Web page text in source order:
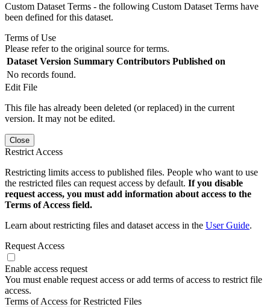
Custom Dataset Terms - the following Custom Dataset Terms have
been defined for this dataset.
Terms of Use
Please refer to the original source for terms.
Dataset Version Summary Contributors Published on
No records found.
Edit File
This file has already been deleted (or replaced) in the current
version. It may not be edited.
Close
Restrict Access
Restricting limits access to published files. People who want to use
the restricted files can request access by default. If you disable
request access, you must add information about access to the
Terms of Access field.
Learn about restricting files and dataset access in the User Guide.
Request Access
Enable access request
You must enable request access or add terms of access to restrict file
access.
Terms of Access for Restricted Files